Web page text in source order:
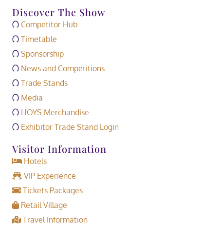
Discover The Show
Competitor Hub
Timetable
Sponsorship
News and Competitions
Trade Stands
Media
HOYS Merchandise
Exhibitor Trade Stand Login
Visitor Information
Hotels
VIP Experience
Tickets Packages
Retail Village
Travel Information